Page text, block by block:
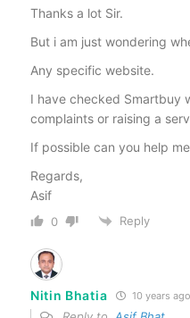
Thanks a lot Sir.
But i am just wondering
Any specific website.
I have checked Smartbuy
complaints or raising a
If possible can you help
Regards,
Asif
0 Reply
Nitin Bhatia 10 years ago